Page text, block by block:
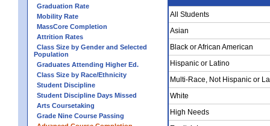
Graduation Rate
Mobility Rate
MassCore Completion
Attrition Rates
Class Size by Gender and Selected
Population
Graduates Attending Higher Ed.
Class Size by Race/Ethnicity
Student Discipline
Student Discipline Days Missed
Arts Coursetaking
Grade Nine Course Passing
All Students
Asian
Black or African American
Hispanic or Latino
Multi-Race, Not Hispanic or
White
High Needs